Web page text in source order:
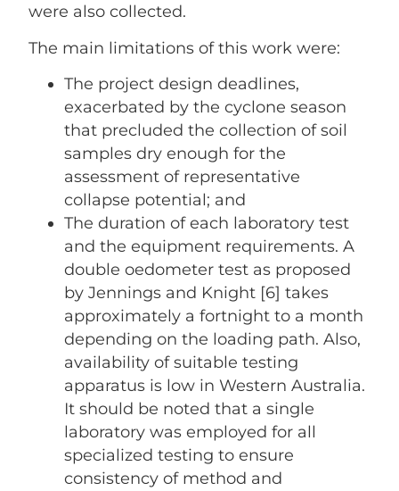
were also collected.
The main limitations of this work were:
The project design deadlines,
exacerbated by the cyclone season
that precluded the collection of soil
samples dry enough for the
assessment of representative
collapse potential; and
The duration of each laboratory test
and the equipment requirements. A
double oedometer test as proposed
by Jennings and Knight [6] takes
approximately a fortnight to a month
depending on the loading path. Also,
availability of suitable testing
apparatus is low in Western Australia.
It should be noted that a single
laboratory was employed for all
specialized testing to ensure
consistency of method and